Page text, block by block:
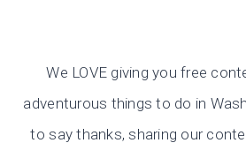
We LOVE giving you free
adventurous things to do in
to say thanks, sharing our